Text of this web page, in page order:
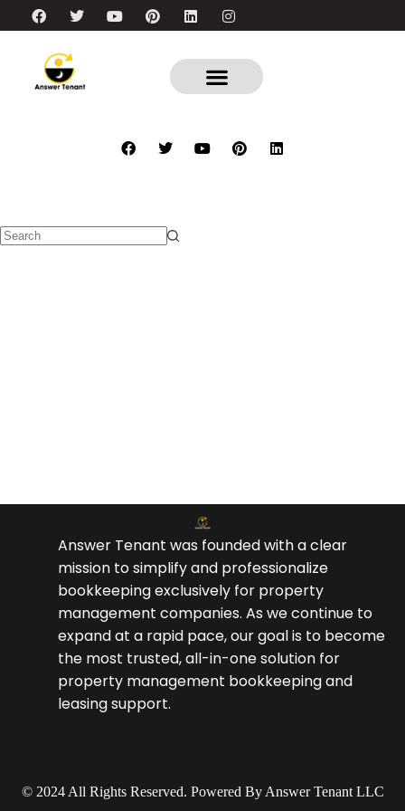
Answer Tenant was founded with a clear
mission to simplify and professionalize
bookkeeping exclusively for property
management companies. As we continue to
expand at a rapid pace, our goal is to become
the most trusted, all-in-one solution for
property management bookkeeping and
leasing support.
© 2024 All Rights Reserved. Powered By Answer Tenant LLC